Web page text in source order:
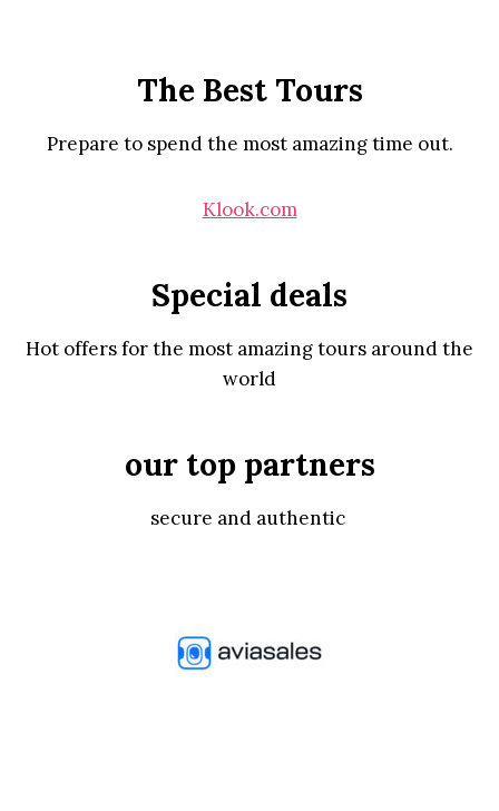
The Best Tours
Prepare to spend the most amazing time out.
Klook.com
Special deals
Hot offers for the most amazing tours around the
world
our top partners
secure and authentic